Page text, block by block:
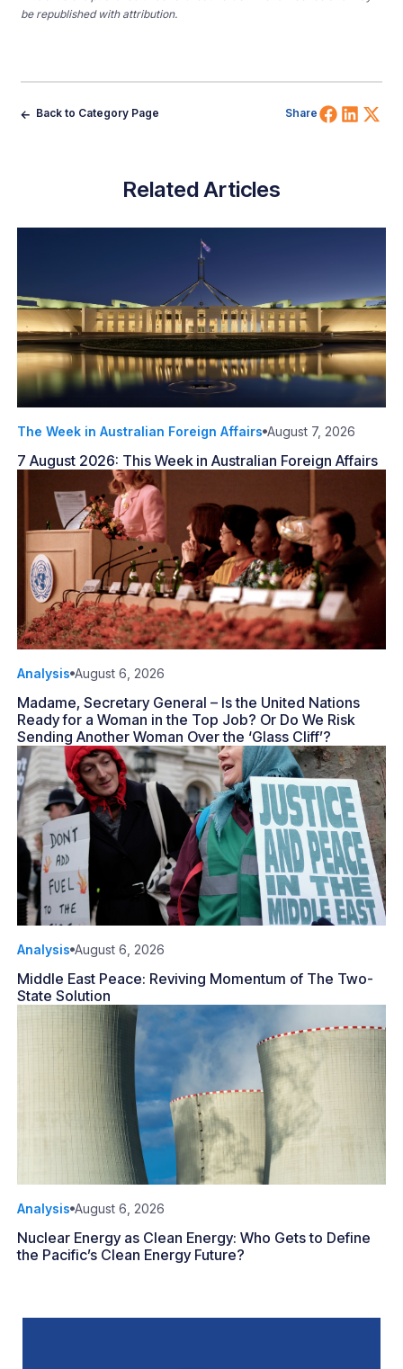
be republished with attribution.
Back to Category Page Share Share
Related Articles
The Week in Australian Foreign Affairs August 7, 2026
7 August 2026: This Week in Australian Foreign Affairs
Analysis August 6, 2026
Madame, Secretary General – Is the United Nations
Ready for a Woman in the Top Job? Or Do We Risk
Sending Another Woman Over the ‘Glass Cliff’?
Analysis August 6, 2026
Middle East Peace: Reviving Momentum of The Two-
State Solution
Analysis August 6, 2026
Nuclear Energy as Clean Energy: Who Gets to Define
the Pacific’s Clean Energy Future?